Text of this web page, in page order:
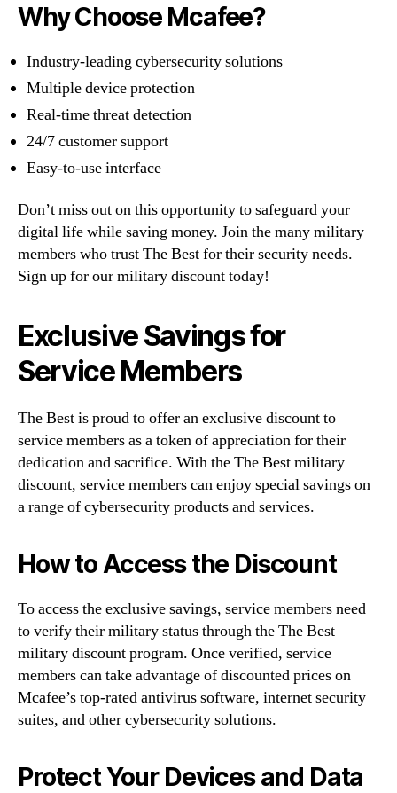
Why Choose Mcafee?
Industry-leading cybersecurity solutions
Multiple device protection
Real-time threat detection
24/7 customer support
Easy-to-use interface
Don’t miss out on this opportunity to safeguard your
digital life while saving money. Join the many military
members who trust The Best for their security needs.
Sign up for our military discount today!
Exclusive Savings for
Service Members
The Best is proud to offer an exclusive discount to
service members as a token of appreciation for their
dedication and sacrifice. With the The Best military
discount, service members can enjoy special savings on
a range of cybersecurity products and services.
How to Access the Discount
To access the exclusive savings, service members need
to verify their military status through the The Best
military discount program. Once verified, service
members can take advantage of discounted prices on
Mcafee’s top-rated antivirus software, internet security
suites, and other cybersecurity solutions.
Protect Your Devices and Data